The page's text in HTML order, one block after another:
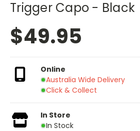
Trigger Capo - Black
$49.95
Online
Australia Wide Delivery
Click & Collect
In Store
In Stock